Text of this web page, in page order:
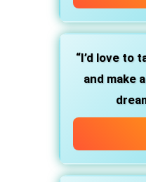
“I’d love to
and make